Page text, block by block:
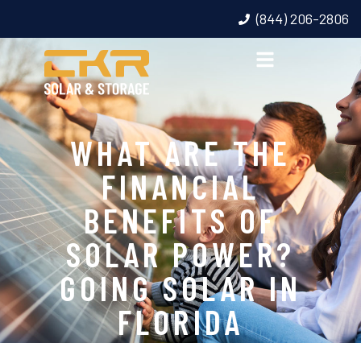
(844) 206-2806
WHAT ARE THE
FINANCIAL
BENEFITS OF
SOLAR POWER?
GOING SOLAR IN
FLORIDA